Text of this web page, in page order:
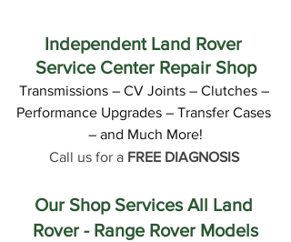
Independent Land Rover
Service Center Repair Shop
Transmissions – CV Joints – Clutches –
Performance Upgrades – Transfer Cases
– and Much More!
Call us for a FREE DIAGNOSIS
Our Shop Services All Land
Rover - Range Rover Models